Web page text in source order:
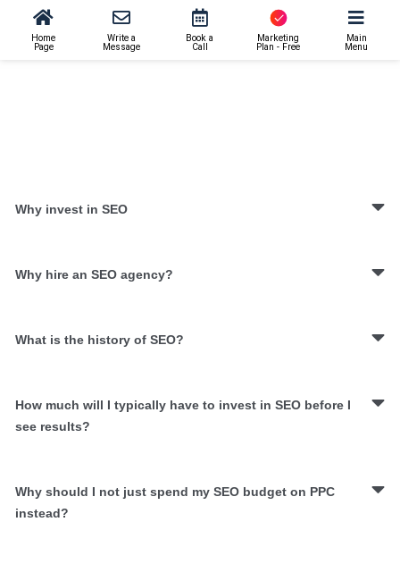
Home
Page
Write a
Message
Book a
Call
Marketing
Plan - Free
Main
Menu
Why invest in SEO
Why hire an SEO agency?
What is the history of SEO?
How much will I typically have to invest in SEO before I
see results?
Why should I not just spend my SEO budget on PPC
instead?